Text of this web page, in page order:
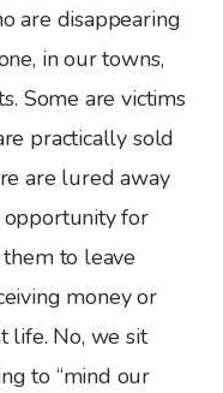
are disappearing
in our towns,
Some are victims
practically sold
are lured away
opportunity for
to leave
money or
life. No, we sit
to “mind our